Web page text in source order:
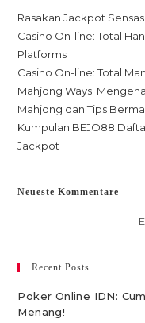
Rasakan Jackpot
Casino On-line: Total
Platforms
Casino On-line: Total
Mahjong Ways:
Mahjong dan Tips
Kumpulan BEJO88
Jackpot
Neueste Kommentare
Recent Posts
Poker Online IDN:
Menang!